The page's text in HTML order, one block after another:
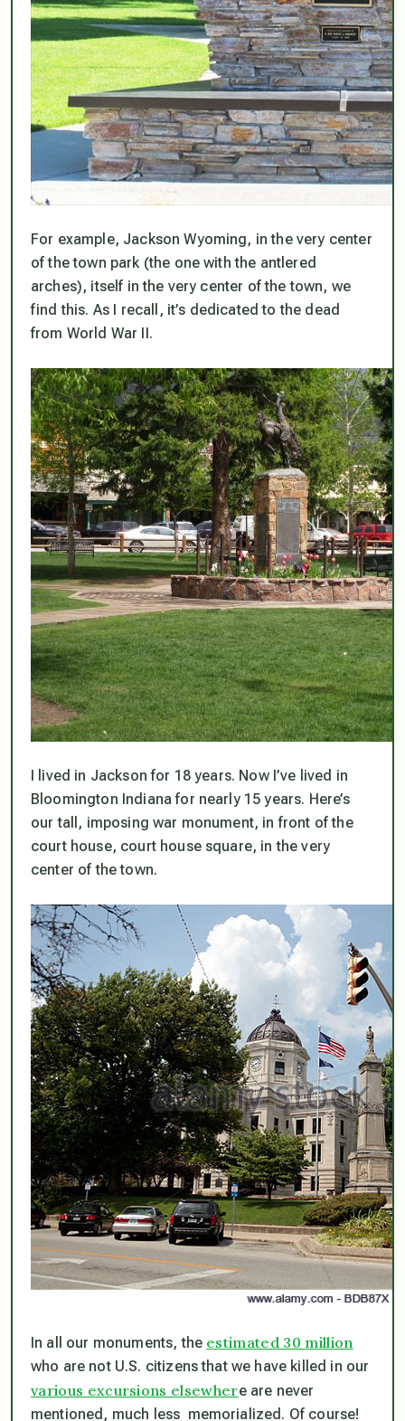
For example, Jackson Wyoming, in the very center
of the town park (the one with the antlered
arches), itself in the very center of the town, we
find this. As I recall, it’s dedicated to the dead
from World War II.
I lived in Jackson for 18 years. Now I’ve lived in
Bloomington Indiana for nearly 15 years. Here’s
our tall, imposing war monument, in front of the
court house, court house square, in the very
center of the town.
In all our monuments, the estimated 30 million
who are notU.S. citizens that we have killed in our
various excursions elsewhere are never
mentioned, much less memorialized. Of course!